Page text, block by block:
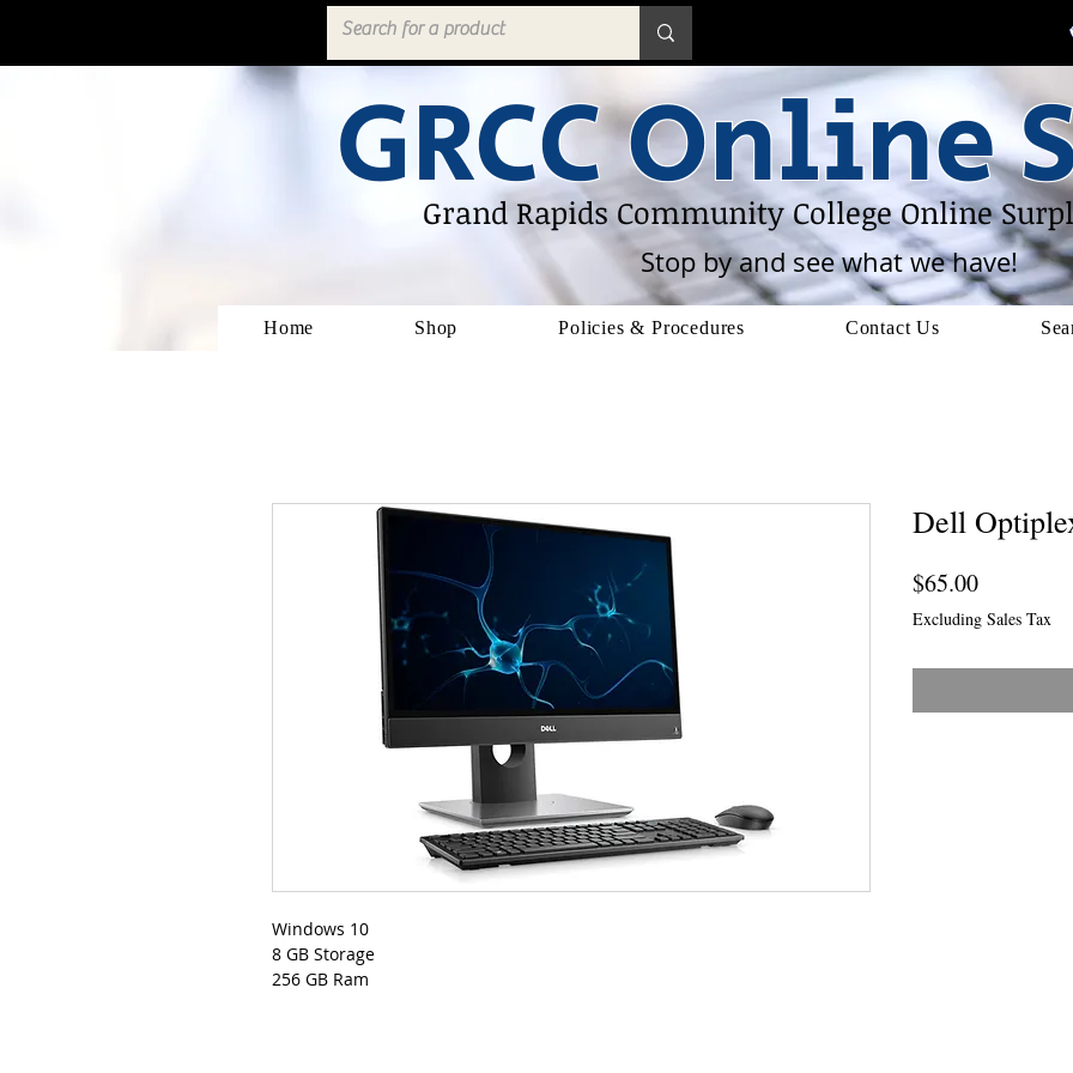
Grand Rapids Community College Online
GRCC Online
Stop by and see what we have!
Home Shop Policies & Procedures Contact Us
Windows 10
8 GB Storage
256 GB Ram
Dell
$65.00Price
Excluding Sales Tax